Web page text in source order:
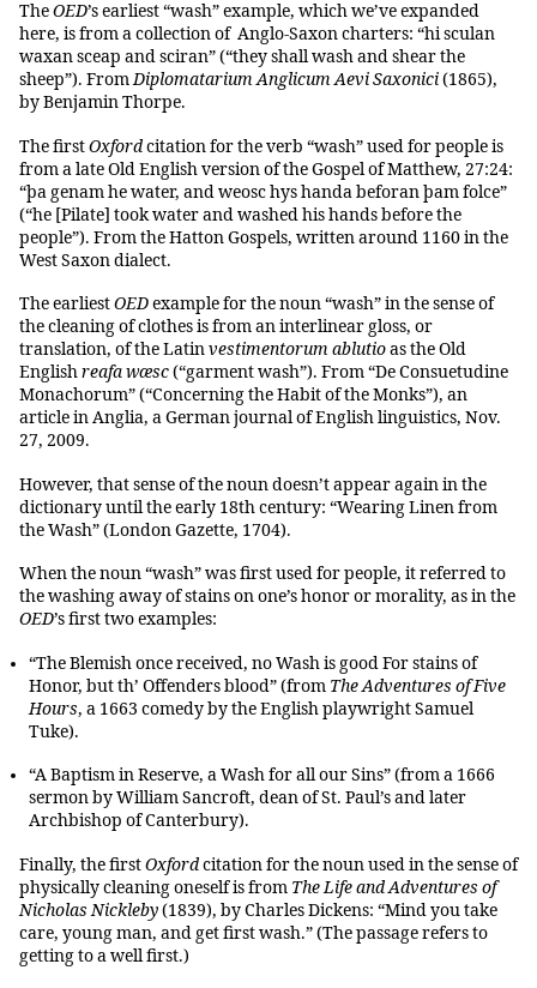
TheOED’s earliest “wash” example, which we’ve expanded
here, is from a collection of Anglo-Saxon charters: “hi sculan
waxan sceap and sciran” (“they shall wash and shear the
sheep”). FromDiplomatarium Anglicum Aevi Saxonici(1865),
by Benjamin Thorpe.
The firstOxfordcitation for the verb “wash” used for people is
from a late Old English version of the Gospel of Matthew, 27:24:
“þa genam he water, and weosc hys handa beforan þam folce”
(“he [Pilate] took water and washed his hands before the
people”). From the Hatton Gospels, written around 1160 in the
West Saxon dialect.
The earliestOEDexample for the noun “wash” in the sense of
the cleaning of clothes is from an interlinear gloss, or
translation, of the Latinvestimentorum ablutioas the Old
Englishreafa wæsc(“garment wash”). From “De Consuetudine
Monachorum” (“Concerning the Habit of the Monks”), an
article in Anglia, a German journal of English linguistics, Nov.
27, 2009.
However, that sense of the noun doesn’t appear again in the
dictionary until the early 18th century: “Wearing Linen from
the Wash” (London Gazette, 1704).
When the noun “wash” was first used for people, it referred to
the washing away of stains on one’s honor or morality, as in the
OED’s first two examples:
“The Blemish once received, no Wash is good For stains of
Honor, but th’ Offenders blood” (from The Adventures of Five
Hours, a 1663 comedy by the English playwright Samuel
Tuke).
“A Baptism in Reserve, a Wash for all our Sins” (from a 1666
sermon by William Sancroft, dean of St. Paul’s and later
Archbishop of Canterbury).
Finally, the firstOxfordcitation for the noun used in the sense of
physically cleaning oneself is from The Life and Adventures of
Nicholas Nickleby(1839), by Charles Dickens: “Mind you take
care, young man, and get first wash.” (The passage refers to
getting to a well first.)